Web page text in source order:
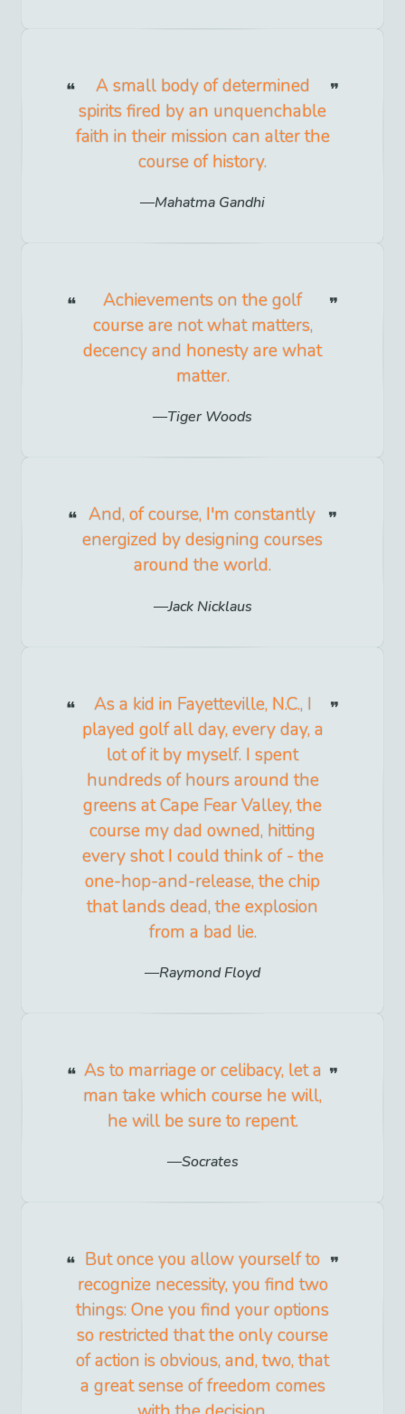
A small body of determined
spirits fired by an unquenchable
faith in their mission can alter the
course of history.
Mahatma Gandhi
Achievements on the golf
course are not what matters,
decency and honesty are what
matter.
Tiger Woods
And, of course, I'm constantly
energized by designing courses
around the world.
Jack Nicklaus
As a kid in Fayetteville, N.C., I
played golf all day, every day, a
lot of it by myself. I spent
hundreds of hours around the
greens at Cape Fear Valley, the
course my dad owned, hitting
every shot I could think of - the
one-hop-and-release, the chip
that lands dead, the explosion
from a bad lie.
Raymond Floyd
As to marriage or celibacy, let a
man take which course he will,
he will be sure to repent.
Socrates
But once you allow yourself to
recognize necessity, you find two
things: One you find your options
so restricted that the only course
of action is obvious, and, two, that
a great sense of freedom comes